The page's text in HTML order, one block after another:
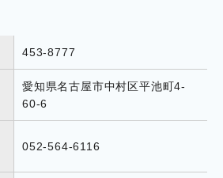
453-8777
愛知県名古屋市中村区平池町4-
60-6
052-564-6116